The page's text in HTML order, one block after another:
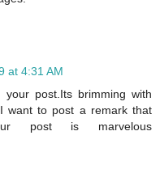
at 4:31 AM
post.Its brimming with
want to post a remark that
post is marvelous